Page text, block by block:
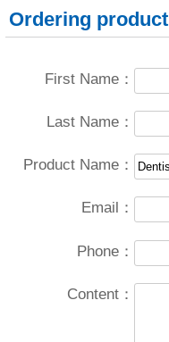
Ordering product
First Name：
Last Name：
Product Name：
Email：
Phone：
Content：